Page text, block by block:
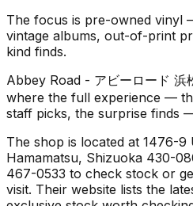
The focus is pre-owned vinyl
vintage albums, out-of-print
kind finds.
Abbey Road - アビーロード
where the full experience —
staff picks, the surprise finds
The shop is located at 1476-
Hamamatsu, Shizuoka 430-
467-0533 to check stock or
visit. Their website lists the